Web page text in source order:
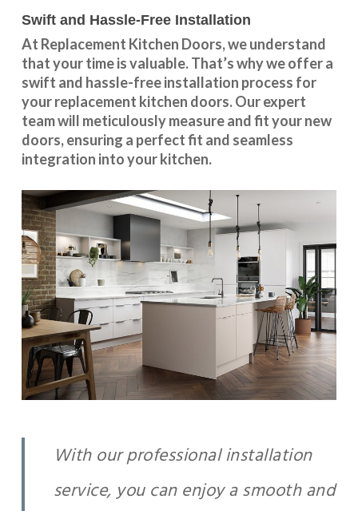
Swift and Hassle-Free Installation
At Replacement Kitchen Doors, we understand
that your time is valuable. That’s why we offer a
swift and hassle-free installation process for
your replacement kitchen doors. Our expert
team will meticulously measure and fit your new
doors, ensuring a perfect fit and seamless
integration into your kitchen.
With our professional installation
service, you can enjoy a smooth and